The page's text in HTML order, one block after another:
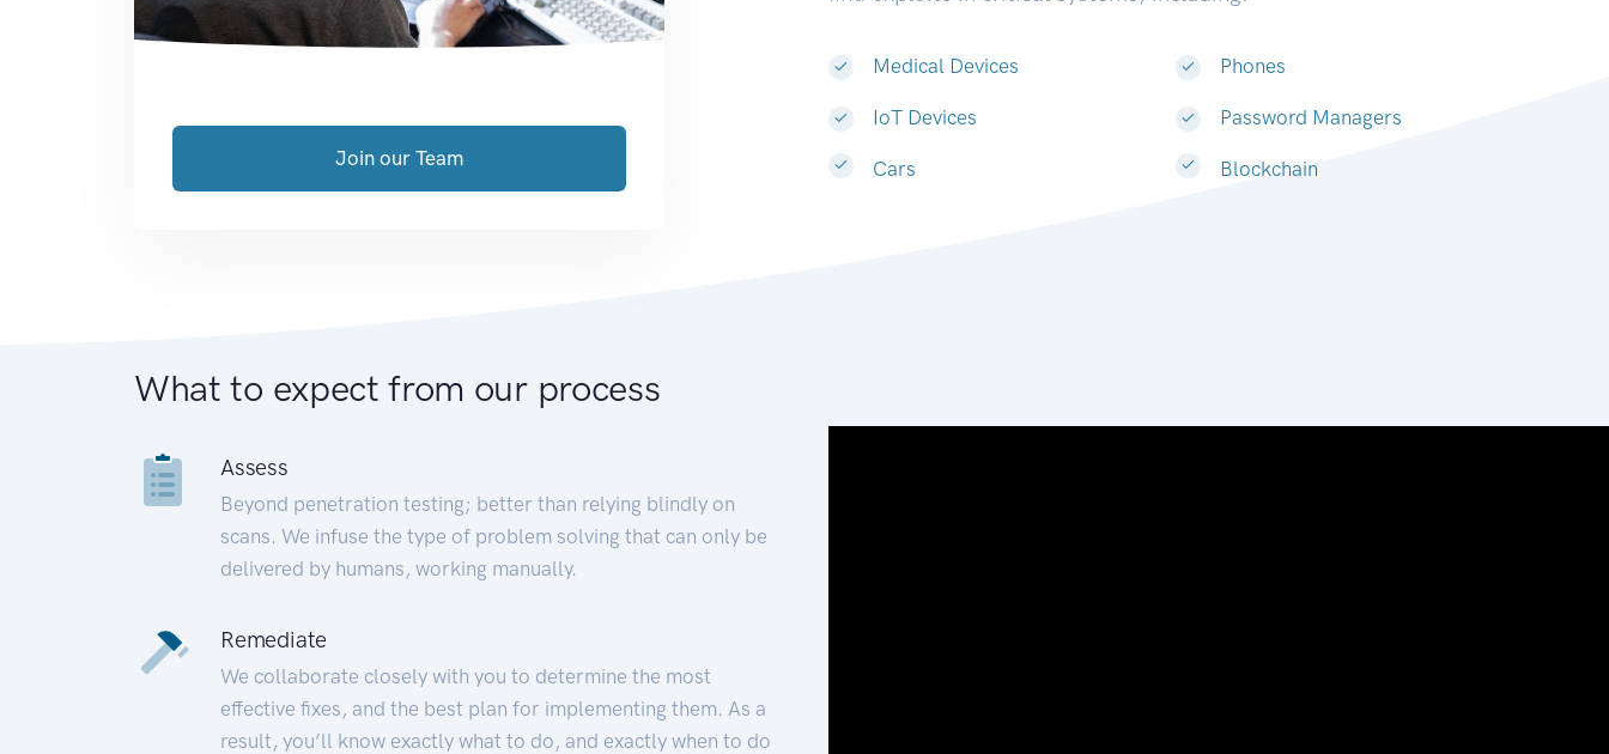
Medical Devices
IoT Devices
Cars
Phones
Password Managers
Blockchain
Join our Team
What to expect from our process
Assess
Beyond penetration testing; better than relying blindly on
scans. We infuse the type of problem solving that can only be
delivered by humans, working manually.
Remediate
We collaborate closely with you to determine the most
effective fixes, and the best plan for implementing them. As a
result, you’ll know exactly what to do, and exactly when to do